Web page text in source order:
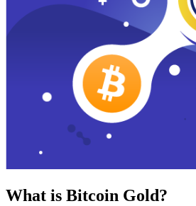
What is Bitcoin Gold?